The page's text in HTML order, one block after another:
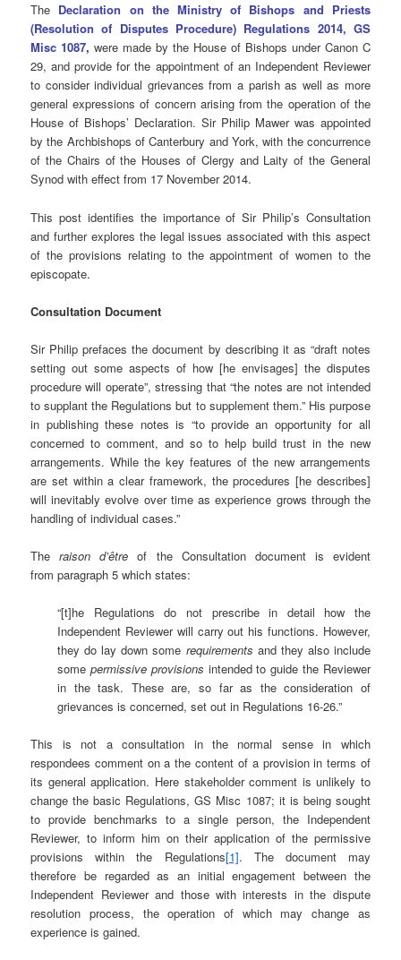
The Declaration on the Ministry of Bishops and Priests
(Resolution of Disputes Procedure) Regulations 2014, GS
Misc 1087,were made by the House of Bishops under Canon C
29, and provide for the appointment of an Independent Reviewer
to consider individual grievances from a parish as well as more
general expressions of concern arising from the operation of the
House of Bishops’ Declaration. Sir Philip Mawer was appointed
by the Archbishops of Canterbury and York, with the concurrence
of the Chairs of the Houses of Clergy and Laity of the General
Synod with effect from 17 November 2014.
This post identifies the importance of Sir Philip’s Consultation
and further explores the legal issues associated with this aspect
of the provisions relating to the appointment of women to the
episcopate.
Consultation Document
Sir Philip prefaces the document by describing it as “draft notes
setting out some aspects of how [he envisages] the disputes
procedure will operate”, stressing that “the notes are not intended
to supplant the Regulations but to supplement them.” His purpose
in publishing these notes is “to provide an opportunity for all
concerned to comment, and so to help build trust in the new
arrangements. While the key features of the new arrangements
are set within a clear framework, the procedures [he describes]
will inevitably evolve over time as experience grows through the
handling of individual cases.”
Theraison d’êtreof the Consultation document is evident
from paragraph 5 which states:
“[t]he Regulations do not prescribe in detail how the
Independent Reviewer will carry out his functions. However,
they do lay down some requirements and they also include
some permissive provisions intended to guide the Reviewer
in the task. These are, so far as the consideration of
grievances is concerned, set out in Regulations 16-26.”
This is not a consultation in the normal sense in which
respondees comment on a the content of a provision in terms of
its general application. Here stakeholder comment is unlikely to
change the basic Regulations, GS Misc 1087; it is being sought
to provide benchmarks to a single person, the Independent
Reviewer, to inform him on their application of the permissive
provisions within the Regulations[1]. The document may
therefore be regarded as an initial engagement between the
Independent Reviewer and those with interests in the dispute
resolution process, the operation of which may change as
experience is gained.